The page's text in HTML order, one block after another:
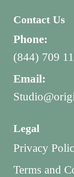
Contact Us
Phone:
(844) 709
Email:
Legal
Privacy
Terms and